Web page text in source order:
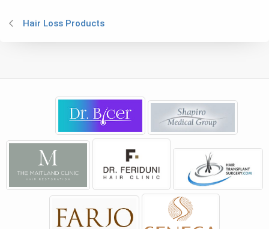
Hair Loss Products